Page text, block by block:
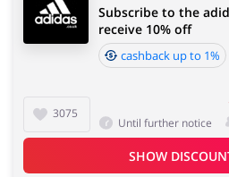
3075
Subscribe to the
receive 10% off
cashback up to 1%
Until further notice
SHOW